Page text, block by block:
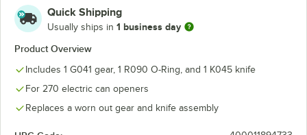
Quick Shipping
Usually ships in 1 business day
Product Overview
Includes 1 G041 gear, 1 R090 O-Ring, and 1 K045 knife
For 270 electric can openers
Replaces a worn out gear and knife assembly